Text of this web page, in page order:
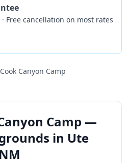
Free cancellation on most rates
Cook Canyon Camp
Camp —
in Ute